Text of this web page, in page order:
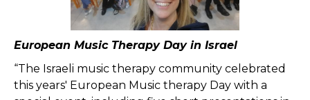
European Music Therapy Day in Israel
“The Israeli music therapy community celebrated
this years' European Music therapy Day with a